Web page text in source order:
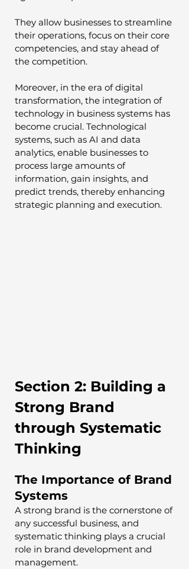
They allow businesses to streamline
their operations, focus on their core
competencies, and stay ahead of
the competition.
Moreover, in the era of digital
transformation, the integration of
technology in business systems has
become crucial. Technological
systems, such as AI and data
analytics, enable businesses to
process large amounts of
information, gain insights, and
predict trends, thereby enhancing
strategic planning and execution.
Section 2: Building a
Strong Brand
through Systematic
Thinking
The Importance of Brand
Systems
A strong brand is the cornerstone of
any successful business, and
systematic thinking plays a crucial
role in brand development and
management.